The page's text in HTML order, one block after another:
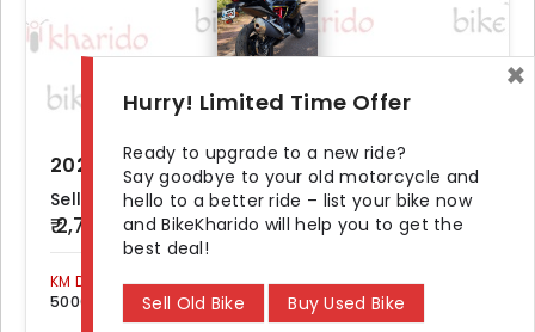
2022 TVS Apache RR 310 ABS
Seller Demand
₹ 2,70,000
KM Driven
5000 km
Ownership
First
Location
Hurry! Limited Time Offer
Ready to upgrade to a new ride?
Say goodbye to your old motorcycle and
hello to a better ride – list your bike now
and BikeKharido will help you to get the
best deal!
Sell Old Bike Buy Used Bike
×